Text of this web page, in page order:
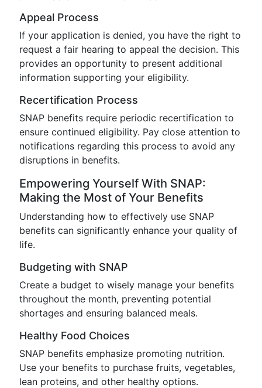
Appeal Process
If your application is denied, you have the right to
request a fair hearing to appeal the decision. This
provides an opportunity to present additional
information supporting your eligibility.
Recertification Process
SNAP benefits require periodic recertification to
ensure continued eligibility. Pay close attention to
notifications regarding this process to avoid any
disruptions in benefits.
Empowering Yourself With SNAP:
Making the Most of Your Benefits
Understanding how to effectively use SNAP
benefits can significantly enhance your quality of
life.
Budgeting with SNAP
Create a budget to wisely manage your benefits
throughout the month, preventing potential
shortages and ensuring balanced meals.
Healthy Food Choices
SNAP benefits emphasize promoting nutrition.
Use your benefits to purchase fruits, vegetables,
lean proteins, and other healthy options.